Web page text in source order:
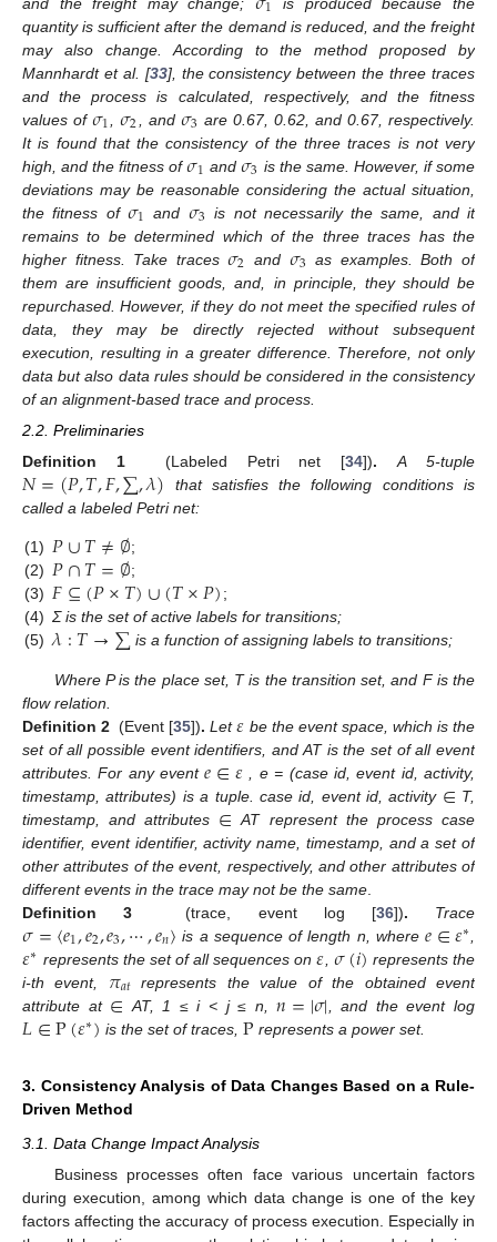
quantity is sufficient after the demand is reduced, and the freight
may also change. According to the method proposed by
Mannhardt et al. [33], the consistency between the three traces
and the process is calculated, respectively, and the fitness
values of 𝜎1 ,𝜎2 , and 𝜎3 are 0.67, 0.62, and 0.67, respectively.
It is found that the consistency of the three traces is not very
high, and the fitness of𝜎1 and𝜎3 is the same. However, if some
deviations may be reasonable considering the actual situation,
the fitness of 𝜎1 and 𝜎3 is not necessarily the same, and it
remains to be determined which of the three traces has the
higher fitness. Take traces𝜎2 and 𝜎3 as examples. Both of
them are insufficient goods, and, in principle, they should be
repurchased. However, if they do not meet the specified rules of
data, they may be directly rejected without subsequent
execution, resulting in a greater difference. Therefore, not only
data but also data rules should be considered in the consistency
of an alignment-based trace and process.
2.2. Preliminaries
Definition 1
(Labeled Petri net [34]). A 5-tuple
𝑁=(𝑃,𝑇,𝐹,∑,𝜆)
that satisfies the following conditions is
called a labeled Petri net:
(1) 𝑃∪𝑇≠∅;
(2) 𝑃∩𝑇=∅;
(3) 𝐹⊆(𝑃×𝑇)∪(𝑇×𝑃);
(4) Σ is the set of active labels for transitions;
(5) 𝜆:𝑇→∑ is a function of assigning labels to transitions;
Where P is the place set, T is the transition set, and F is the
flow relation.
Definition 2 (Event [35]). Let 𝜀 be the event space, which is the
set of all possible event identifiers, and AT is the set of all event
attributes. For any event𝑒∈𝜀
, e = (case id, event id, activity,
timestamp, attributes) is a tuple. case id, event id, activity ∈ T,
timestamp, and attributes ∈ AT represent the process case
identifier, event identifier, activity name, timestamp, and a set of
other attributes of the event, respectively, and other attributes of
different events in the trace may not be the same
Definition 3
(trace, event log [36]). Trace
𝜎=〈𝑒1,𝑒2,𝑒3,⋯,𝑒𝑛〉 is a sequence of length n, where𝑒∈𝜀∗
𝜀∗ represents the set of all sequences on𝜀𝜎(𝑖) represents the
i-th event, 𝜋𝑎𝑡
represents the value of the obtained event
attribute at ∈ AT, 1 ≤ i < j ≤ n,𝑛=|𝜎| , and the event log
𝐿∈P(𝜀∗) is the set of traces, P represents a power set.
3. Consistency Analysis of Data Changes Based on a Rule-
Driven Method
3.1. Data Change Impact Analysis
Business processes often face various uncertain factors
during execution, among which data change is one of the key
factors affecting the accuracy of process execution. Especially in